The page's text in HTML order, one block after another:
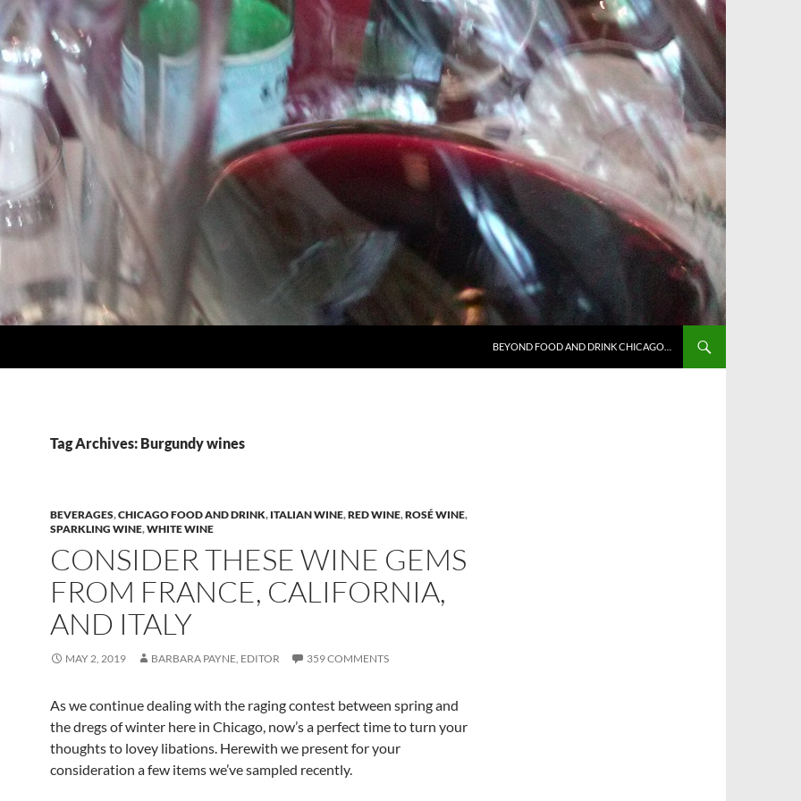
BEYOND FOOD AND DRINK CHICAGO…
Tag Archives: Burgundy wines
BEVERAGES,CHICAGO FOOD AND DRINK, ITALIAN WINE,RED WINE,ROSÉ WINE,
SPARKLING WINE,WHITE WINE
CONSIDER THESE WINE GEMS
FROM FRANCE, CALIFORNIA,
AND ITALY
MAY 2, 2019 BARBARA PAYNE, EDITOR 359 COMMENTS
As we continue dealing with the raging contest between spring and
the dregs of winter here in Chicago, now’s a perfect time to turn your
thoughts to lovey libations. Herewith we present for your
consideration a few items we’ve sampled recently.